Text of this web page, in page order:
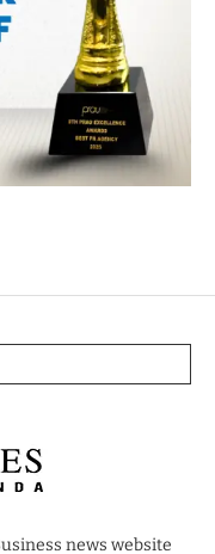
news website